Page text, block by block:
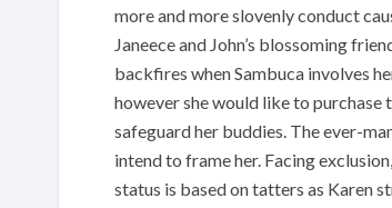
more and more slovenly conduct
Janeece and John’s blossoming
backfires when Sambuca involves
however she would like to
safeguard her buddies. The ever-
intend to frame her. Facing
status is based on tatters as Karen